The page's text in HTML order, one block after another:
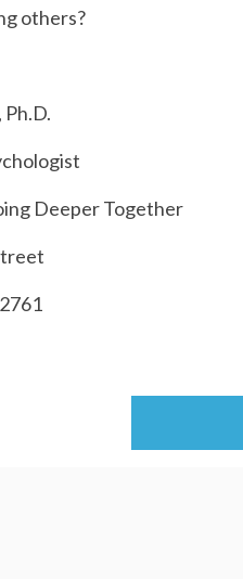
others?
Ph.D.
Deeper Together